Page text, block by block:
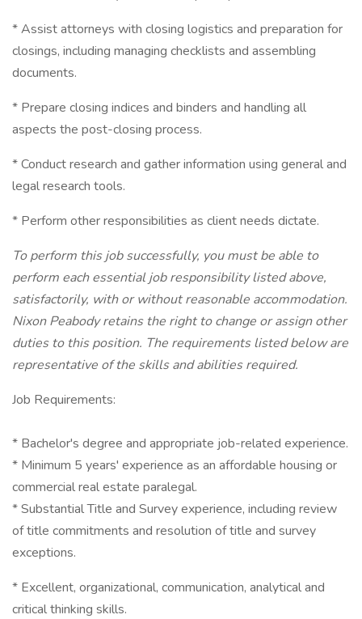
* Assist attorneys with closing logistics and preparation for
closings, including managing checklists and assembling
documents.
* Prepare closing indices and binders and handling all
aspects the post-closing process.
* Conduct research and gather information using general and
legal research tools.
* Perform other responsibilities as client needs dictate.
To perform this job successfully, you must be able to
perform each essential job responsibility listed above,
satisfactorily, with or without reasonable accommodation.
Nixon Peabody retains the right to change or assign other
duties to this position. The requirements listed below are
representative of the skills and abilities required.
Job Requirements:
* Bachelor's degree and appropriate job-related experience.
* Minimum 5 years' experience as an affordable housing or
commercial real estate paralegal.
* Substantial Title and Survey experience, including review
of title commitments and resolution of title and survey
exceptions.
* Excellent, organizational, communication, analytical and
critical thinking skills.